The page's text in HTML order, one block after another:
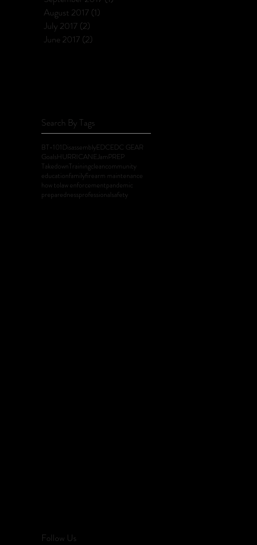
August 2017 (1)
July 2017 (2)
June 2017 (2)
Search By Tags
BT-101DisassemblyEDCEDC GEAR
GoalsHURRICANEJamPREP
TakedownTrainingcleancommunity
educationfamilyfirearm maintenance
how tolaw enforcementpandemic
preparednessprofessionalsafety
Follow Us